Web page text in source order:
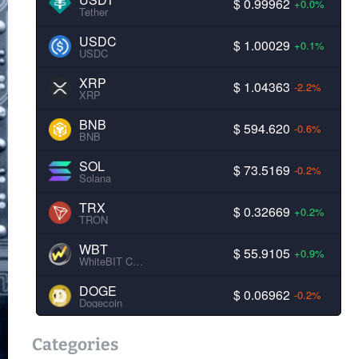
Tether
+0.0%
USDC
USDC $ 1.00029 +0.1%
XRP
XRP $ 1.04363 -2.2%
BNB
BNB $ 594.620 -0.6%
SOL
Solana $ 73.5169 -0.2%
TRX
TRON $ 0.32669 +0.2%
WBT
WhiteBIT Coin $ 55.9105 +0.9%
DOGE
Dogecoin $ 0.06962 -0.2%
Categories